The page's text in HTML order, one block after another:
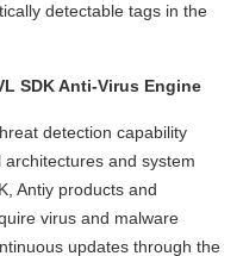
detectable tags in the
SDK Anti-Virus Engine
detection capability
and system
Antiy products and
virus and malware
updates through the